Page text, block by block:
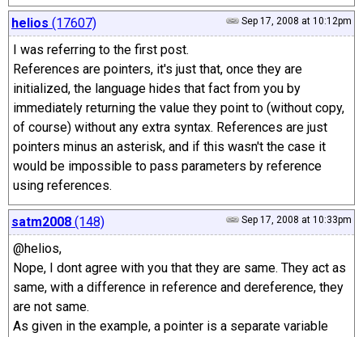
Sep 17, 2008 at 10:12pm
helios (17607)
I was referring to the first post.
References are pointers, it's just that, once they are
initialized, the language hides that fact from you by
immediately returning the value they point to (without copy,
of course) without any extra syntax. References are just
pointers minus an asterisk, and if this wasn't the case it
would be impossible to pass parameters by reference
using references.
Sep 17, 2008 at 10:33pm
satm2008 (148)
@helios,
Nope, I dont agree with you that they are same. They act as
same, with a difference in reference and dereference, they
are not same.
As given in the example, a pointer is a separate variable